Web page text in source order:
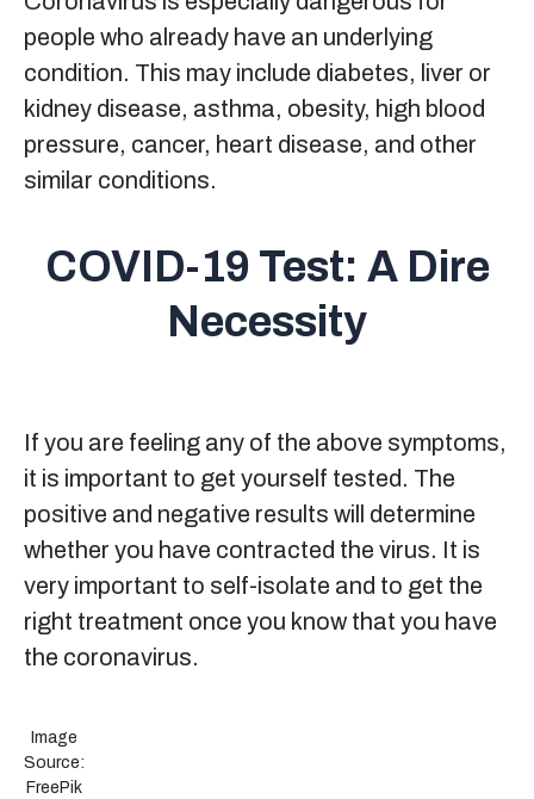
people who already have an underlying
condition. This may include diabetes, liver or
kidney disease, asthma, obesity, high blood
pressure, cancer, heart disease, and other
similar conditions.
COVID-19 Test: A Dire
Necessity
If you are feeling any of the above symptoms,
it is important to get yourself tested. The
positive and negative results will determine
whether you have contracted the virus. It is
very important to self-isolate and to get the
right treatment once you know that you have
the coronavirus.
Image
Source:
FreePik